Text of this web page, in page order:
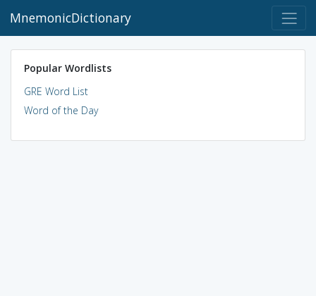
MnemonicDictionary
Popular Wordlists
GRE Word List
Word of the Day